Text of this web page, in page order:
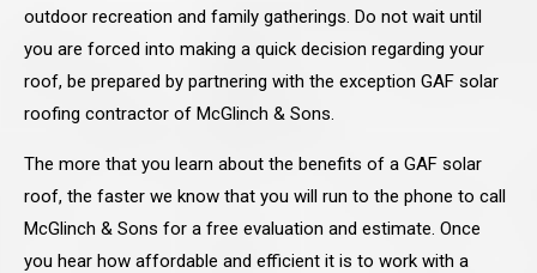
outdoor recreation and family gatherings. Do not wait until
you are forced into making a quick decision regarding your
roof, be prepared by partnering with the exception GAF solar
roofing contractor of McGlinch & Sons.
The more that you learn about the benefits of a GAF solar
roof, the faster we know that you will run to the phone to call
McGlinch & Sons for a free evaluation and estimate. Once
you hear how affordable and efficient it is to work with a